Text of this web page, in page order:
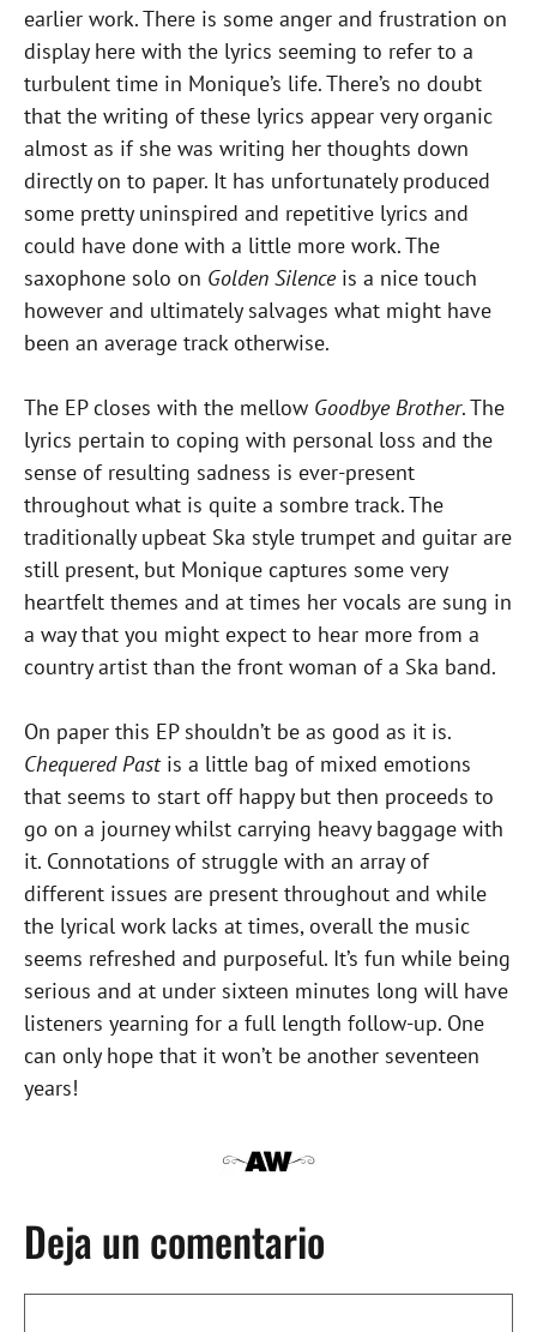
earlier work. There is some anger and frustration on
display here with the lyrics seeming to refer to a
turbulent time in Monique’s life. There’s no doubt
that the writing of these lyrics appear very organic
almost as if she was writing her thoughts down
directly on to paper. It has unfortunately produced
some pretty uninspired and repetitive lyrics and
could have done with a little more work. The
saxophone solo on Golden Silenceis a nice touch
however and ultimately salvages what might have
been an average track otherwise.
The EP closes with the mellow Goodbye Brother. The
lyrics pertain to coping with personal loss and the
sense of resulting sadness is ever-present
throughout what is quite a sombre track. The
traditionally upbeat Ska style trumpet and guitar are
still present, but Monique captures some very
heartfelt themes and at times her vocals are sung in
a way that you might expect to hear more from a
country artist than the front woman of a Ska band.
On paper this EP shouldn’t be as good as it is.
Chequered Pastis a little bag of mixed emotions
that seems to start off happy but then proceeds to
go on a journey whilst carrying heavy baggage with
it. Connotations of struggle with an array of
different issues are present throughout and while
the lyrical work lacks at times, overall the music
seems refreshed and purposeful. It’s fun while being
serious and at under sixteen minutes long will have
listeners yearning for a full length follow-up. One
can only hope that it won’t be another seventeen
years!
Deja un comentario